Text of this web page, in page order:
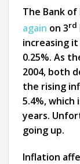
The Bank of
again on 3rd
increasing it
0.25%. As
2004, both
the rising
5.4%, which
years.
going up.
Inflation